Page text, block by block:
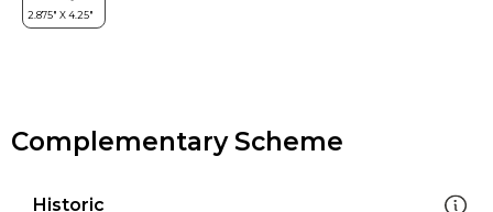
Complementary Scheme
Historic